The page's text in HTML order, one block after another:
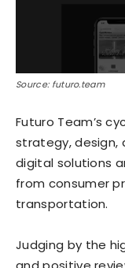
Source: futuro.team
Futuro Team’s
strategy, design,
digital solutions
from consumer
transportation.
Judging by the